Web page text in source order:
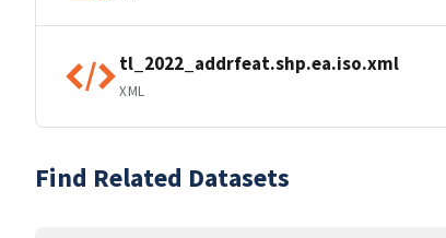
tl_2022_addrfeat.shp.ea.iso.xml
XML
Find Related Datasets